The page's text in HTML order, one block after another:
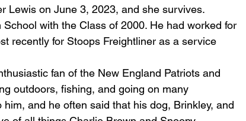
Lewis on June 3, 2023, and she survives.
with the Class of 2000. He had worked for
recently for Stoops Freightliner as a service
fan of the New England Patriots and
outdoors, fishing, and going on many
and he often said that his dog, Brinkley, and